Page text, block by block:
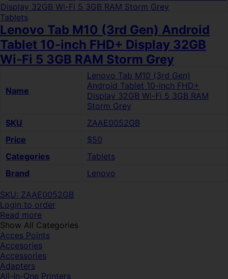
Tablets
Lenovo Tab M10 (3rd Gen) Android
Tablet 10-inch FHD+ Display 32GB
Wi-Fi 5 3GB RAM Storm Grey
Name
Lenovo Tab M10 (3rd Gen)
Android Tablet 10-inch FHD+
Display 32GB Wi-Fi 5 3GB RAM
Storm Grey
SKU
ZAAE0052GB
Price
$50
Categories
Tablets
Brand
Lenovo
SKU: ZAAE0052GB
Login to order
Read more
Show All Categories
Acces Points
Accesories
Accessories
Adapters
All-In-One Printers